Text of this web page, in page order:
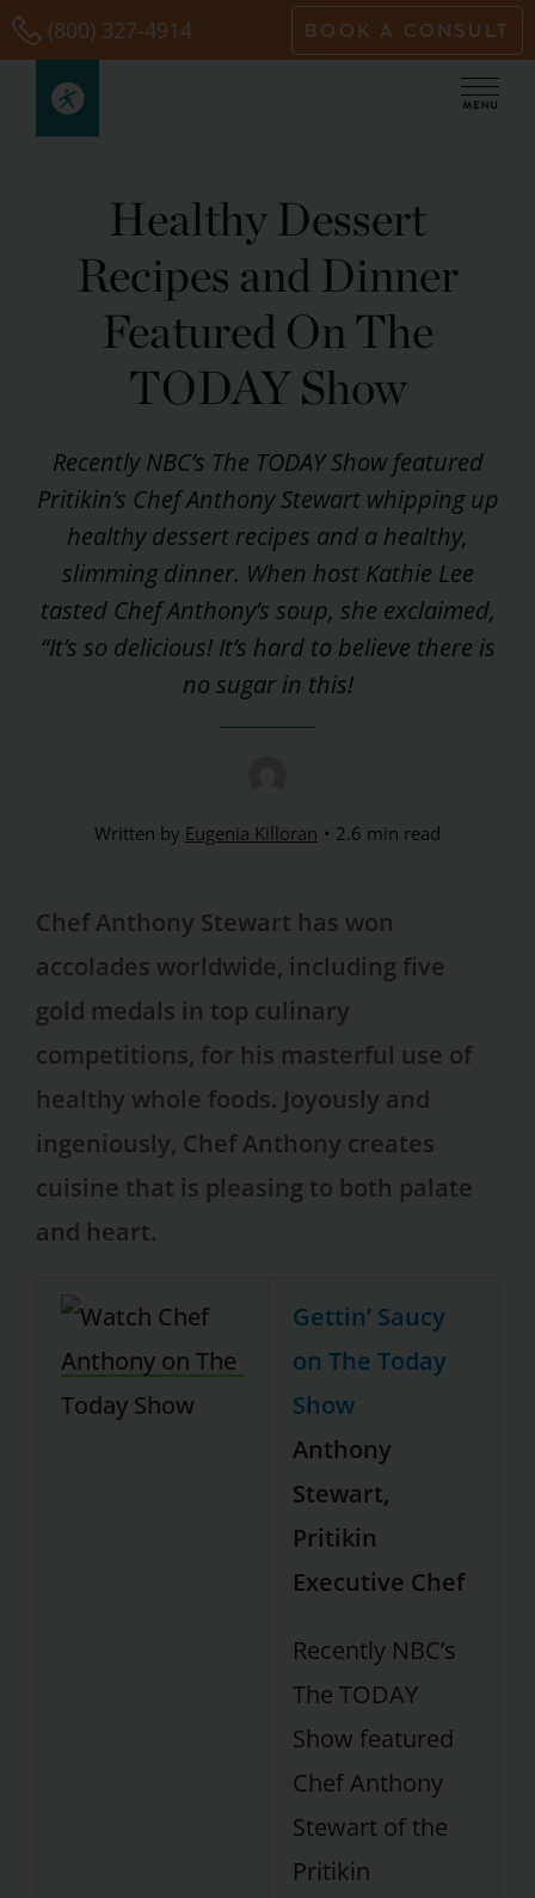
Skip
to
content
(800) 327-4914 BOOK A CONSULT
Healthy Dessert
Recipes and Dinner
Featured On The
TODAY Show
Recently NBC’s The TODAY Show featured
Pritikin’s Chef Anthony Stewart whipping up
healthy dessert recipes and a healthy,
slimming dinner. When host Kathie Lee
tasted Chef Anthony’s soup, she exclaimed,
“It’s so delicious! It’s hard to believe there is
no sugar in this!
Written by Eugenia Killoran 2.6 min read
Chef Anthony Stewart has won
accolades worldwide, including five
gold medals in top culinary
competitions, for his masterful use of
healthy whole foods. Joyously and
ingeniously, Chef Anthony creates
cuisine that is pleasing to both palate
and heart.
Gettin’ Saucy
on The Today
Show
Anthony
Stewart,
Pritikin
Executive Chef
Recently NBC’s
The TODAY
Show featured
Chef Anthony
Stewart of the
Pritikin